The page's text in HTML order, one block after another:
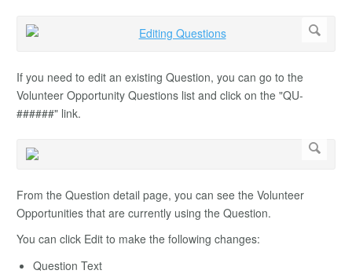
If you need to edit an existing Question, you can go to the
Volunteer Opportunity Questions list and click on the "QU-
######" link.
From the Question detail page, you can see the Volunteer
Opportunities that are currently using the Question.
You can click Edit to make the following changes:
Question Text